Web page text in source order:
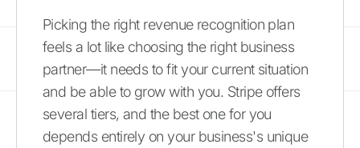
Picking the right revenue recognition plan
feels a lot like choosing the right business
partner—it needs to fit your current situation
and be able to grow with you. Stripe offers
several tiers, and the best one for you
depends entirely on your business's unique